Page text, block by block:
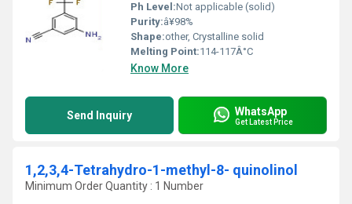
Ph Level:Not applicable (solid)
Purity:â¥98%
Shape:other, Crystalline solid
Melting Point:114-117Â°C
Know More
Send Inquiry WhatsApp
Get Latest Price
1,2,3,4-Tetrahydro-1-methyl-8- quinolinol
Minimum Order Quantity : 1 Number